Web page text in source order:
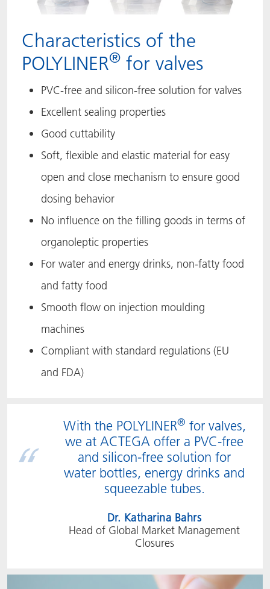
Characteristics of the
POLYLINER® for valves
PVC-free and silicon-free solution for valves
Excellent sealing properties
Good cuttability
Soft, flexible and elastic material for easy
open and close mechanism to ensure good
dosing behavior​
No influence on the filling goods in terms of
organoleptic properties
For water and energy drinks, non-fatty food
and fatty food
Smooth flow on injection moulding
machines
Compliant with standard regulations (EU
and FDA)
With the POLYLINER® for valves,
we at ACTEGA offer a PVC-free
and silicon-free solution for
water bottles, energy drinks and
squeezable tubes.
Dr. Katharina Bahrs
Head of Global Market Management
Closures